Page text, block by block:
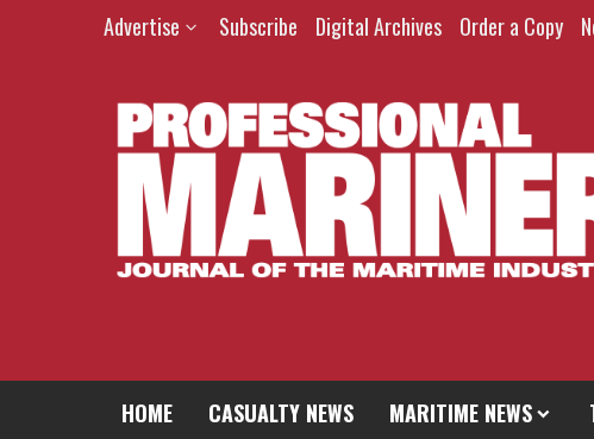
Advertise Subscribe Digital Archives Order a Copy
HOME CASUALTY NEWS MARITIME NEWS